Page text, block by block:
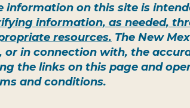
information on this site is
information, as needed,
resources. The New
or in connection with, the
the links on this page and
and conditions.